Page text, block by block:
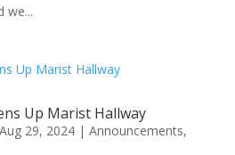
we...
Up Marist Hallway
Aug 29, 2024| Announcements,